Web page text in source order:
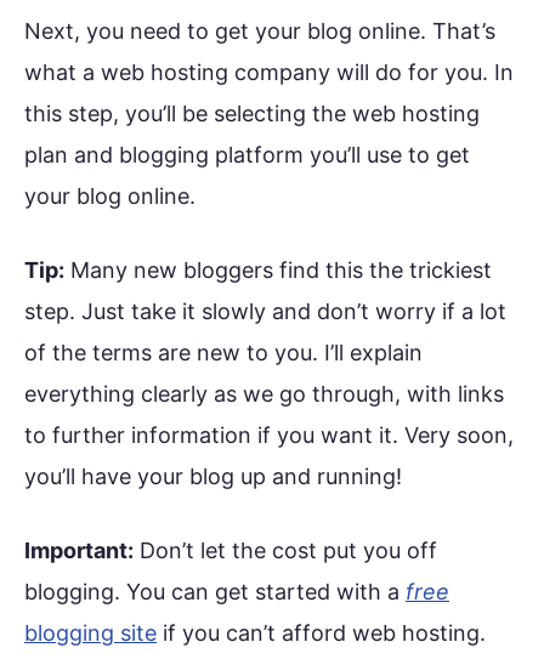
Next, you need to get your blog online. That’s
what a web hosting company will do for you. In
this step, you’ll be selecting the web hosting
plan and blogging platform you’ll use to get
your blog online.
Tip: Many new bloggers find this the trickiest
step. Just take it slowly and don’t worry if a lot
of the terms are new to you. I’ll explain
everything clearly as we go through, with links
to further information if you want it. Very soon,
you’ll have your blog up and running!
Important: Don’t let the cost put you off
blogging. You can get started with a free
blogging site if you can’t afford web hosting.